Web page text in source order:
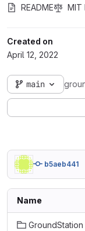
README MIT
Created on
April 12, 2022
main
b5aeb441
Name
GroundStation